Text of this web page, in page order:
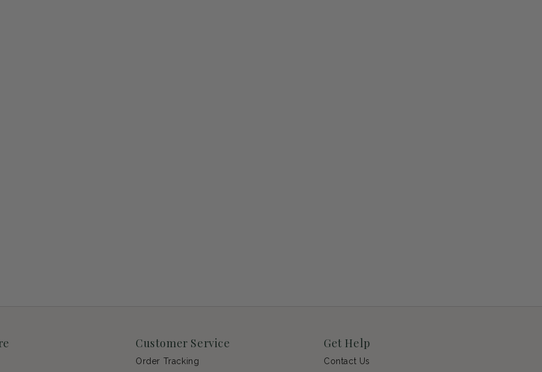
Customer Service
Order Tracking
Get Help
Contact Us